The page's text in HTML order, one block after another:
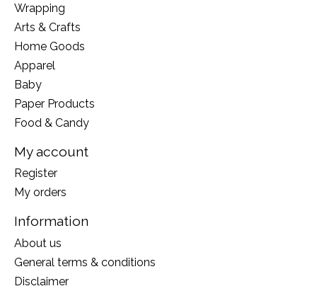
Wrapping
Arts & Crafts
Home Goods
Apparel
Baby
Paper Products
Food & Candy
My account
Register
My orders
Information
About us
General terms & conditions
Disclaimer